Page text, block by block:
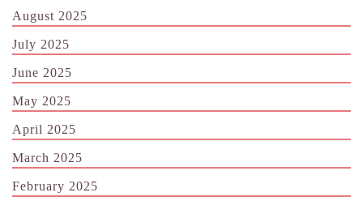
August 2025
July 2025
June 2025
May 2025
April 2025
March 2025
February 2025